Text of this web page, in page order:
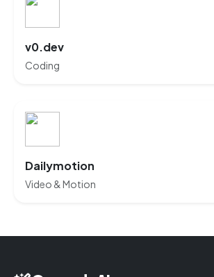
v0.dev
Coding
Dailymotion
Video & Motion